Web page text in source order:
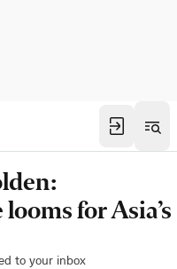
for Asia’s
to your inbox